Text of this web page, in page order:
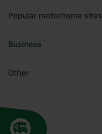
Popular motorhome sites
Business
Other